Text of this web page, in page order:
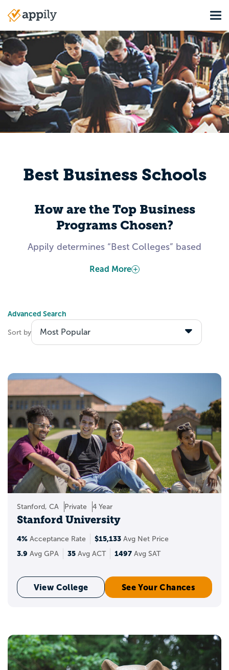
content
Main
navigation
Best Business Schools
How are the Top Business
Programs Chosen?
Appily determines “Best Colleges” based
US Department of Education. Several
calibers, students’ expected career
outcomes after graduation, and colleges’
investments toward making their institution
Explore the Best Business
Programs with Appily!
Create a Appily account to start saving
schools to your personal list. Wondering
where you stand when applying to the
best universities in the USA? You can also
see your chances of acceptance and get
insights into your target, reach, and likely
schools.
Read More
Advanced Search
Sort by
Stanford, CA Private 4 Year
Stanford University
4% Acceptance Rate $15,133 Avg Net Price
3.9 Avg GPA 35 Avg ACT 1497 Avg SAT
View College See Your Chances